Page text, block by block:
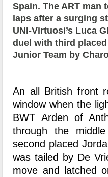
Spain. The ART man
laps after a surging
UNI-Virtuosi’s Luca
duel with third
Junior Team by
An all British front
window when the
BWT Arden of
through the
second placed
was tailed by De
move and latched